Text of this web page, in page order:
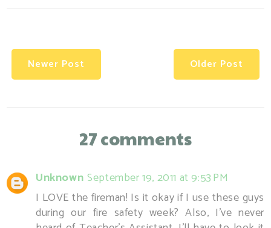
Newer Post Older Post
27 comments
Unknown September 19, 2011 at 9:53 PM
I LOVE the fireman! Is it okay if I use these guys
during our fire safety week? Also, I've never